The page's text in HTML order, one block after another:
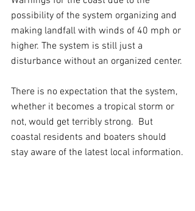
possibility of the system organizing and
making landfall with winds of 40 mph or
higher. The system is still just a
disturbance without an organized center.
There is no expectation that the system,
whether it becomes a tropical storm or
not, would get terribly strong.  But
coastal residents and boaters should
stay aware of the latest local information.